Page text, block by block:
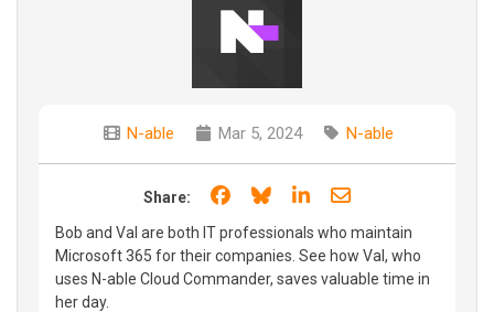
N-able Mar 5, 2024 N-able
Share: Share on Facebook
Share on Bluesky
Share on LinkedIn
Share through
Bob and Val are both IT professionals who maintain
Microsoft 365 for their companies. See how Val, who
uses N-able Cloud Commander, saves valuable time in
her day.